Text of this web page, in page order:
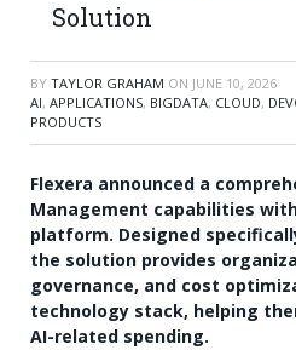
Solution
BY TAYLOR GRAHAM ON JUNE 10, 2026
AI, APPLICATIONS, BIGDATA, CLOUD,
PRODUCTS
Flexera announced a
Management capabilities
platform. Designed
the solution provides
governance, and cost
technology stack, helping
AI-related spending.